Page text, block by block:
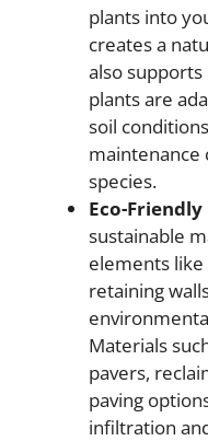
plants into
creates a
also supports
plants are
soil
maintenance
species.
Eco-
sustainable
elements like
retaining
Materials
pavers,
paving
infiltration